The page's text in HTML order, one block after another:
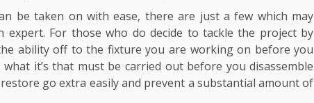
be taken on with ease, there are just a few which may
For those who do decide to tackle the project by
ability off to the fixture you are working on before you
it’s that must be carried out before you disassemble
go extra easily and prevent a substantial amount of